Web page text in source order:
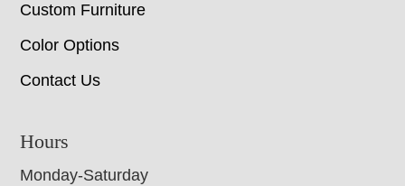
Custom Furniture
Color Options
Contact Us
Hours
Monday-Saturday